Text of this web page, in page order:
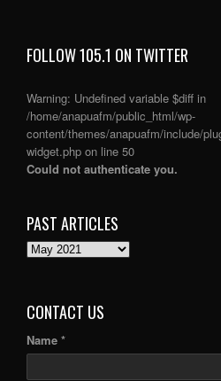
FOLLOW 105.1 ON TWITTER
Warning: Undefined variable $diff in
/home/anapuafm/public_html/wp-
content/themes/anapuafm/include/
widget.php on line 50
Could not authenticate you.
PAST ARTICLES
PAST
CONTACT US
Name *